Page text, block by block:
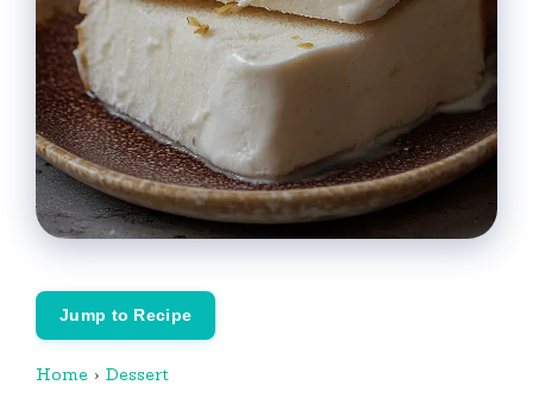
Jump to Recipe
Home › Dessert